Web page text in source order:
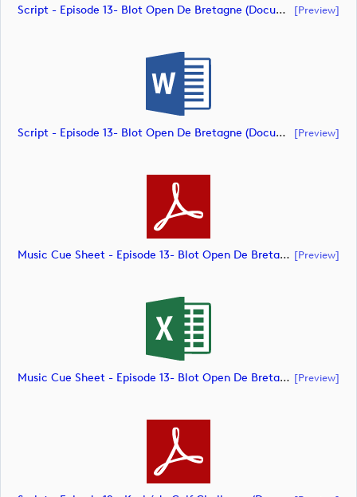
Script - Episode 13- Blot Open De Bretagne (document) [preview]
Script - Episode 13- Blot Open De Bretagne (document) [preview]
Music Cue Sheet - Episode 13- Blot Open De Bretagne (document) [preview]
Music Cue Sheet - Episode 13- Blot Open De Bretagne (document) [preview]